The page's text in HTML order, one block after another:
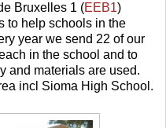
Bruxelles 1 (EEB1)
to help schools in the
year we send 22 of our
in the school and to
and materials are used.
incl Sioma High School.